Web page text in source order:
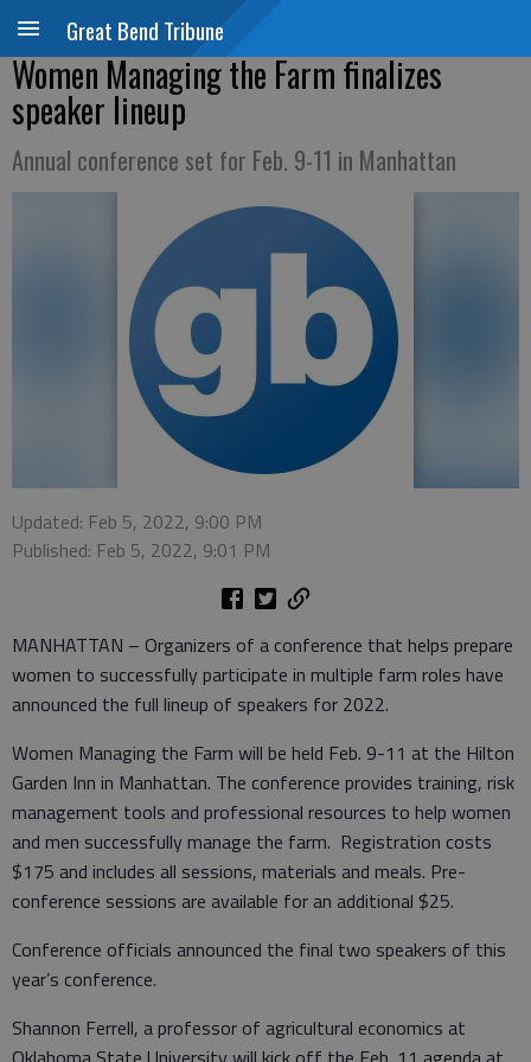
Great Bend Tribune
Women Managing the Farm finalizes
speaker lineup
Annual conference set for Feb. 9-11 in Manhattan
Updated: Feb 5, 2022, 9:00 PM
Published: Feb 5, 2022, 9:01 PM
MANHATTAN – Organizers of a conference that helps prepare
women to successfully participate in multiple farm roles have
announced the full lineup of speakers for 2022.
Women Managing the Farm will be held Feb. 9-11 at the Hilton
Garden Inn in Manhattan. The conference provides training, risk
management tools and professional resources to help women
and men successfully manage the farm. Registration costs
$175 and includes all sessions, materials and meals. Pre-
conference sessions are available for an additional $25.
Conference officials announced the final two speakers of this
year’s conference.
Shannon Ferrell, a professor of agricultural economics at